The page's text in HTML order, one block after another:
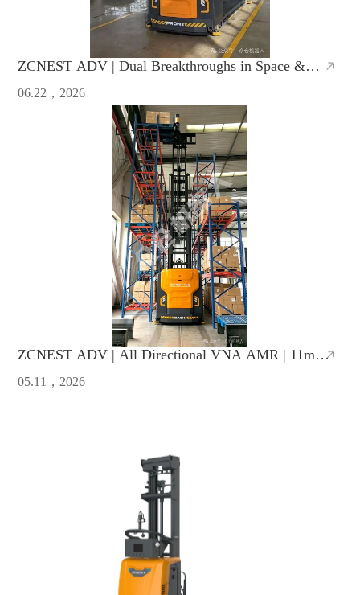
ZCNEST ADV | Dual Breakthroughs in Space &
06.22，2026
ZCNEST ADV | All Directional VNA AMR | 11m
05.11，2026